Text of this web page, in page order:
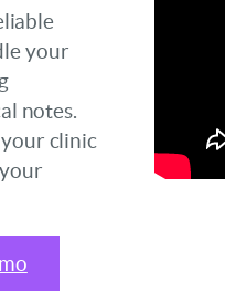
your
notes.
clinic